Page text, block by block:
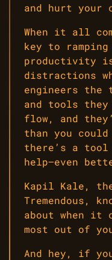
and hurt your
When it all
key to
productivity
distractions
engineers the
and tools
flow, and
than you
there’s a
help—even
Kapil Kale,
Tremendous,
about when it
most out of
And hey, if